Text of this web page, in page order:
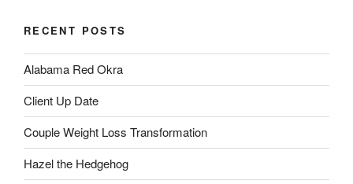
RECENT POSTS
Alabama Red Okra
Client Up Date
Couple Weight Loss Transformation
Hazel the Hedgehog